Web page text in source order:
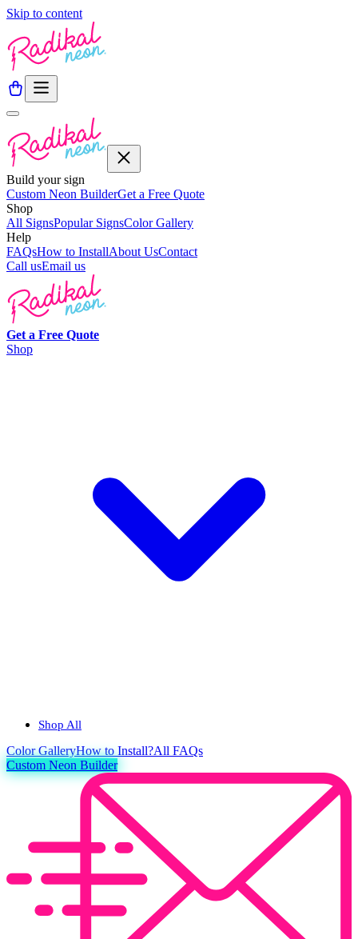
Skip to content
Build your sign
Custom Neon BuilderGet a Free Quote
Shop
All SignsPopular SignsColor Gallery
Help
FAQsHow to InstallAbout UsContact
Call usEmail us
Get a Free Quote
Shop
Shop All
ColorGalleryHow to Install?All FAQs
Custom Neon Builder